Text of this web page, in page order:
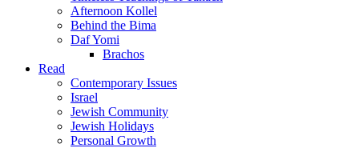
Afternoon Kollel
Behind the Bima
Daf Yomi
Brachos
Read
Contemporary Issues
Israel
Jewish Community
Jewish Holidays
Personal Growth